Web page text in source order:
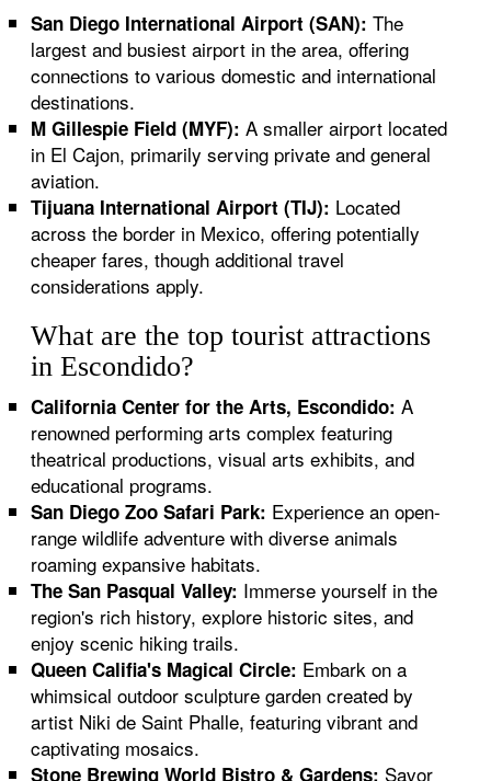
San Diego International Airport (SAN): The
largest and busiest airport in the area, offering
connections to various domestic and international
destinations.
M Gillespie Field (MYF): A smaller airport located
in El Cajon, primarily serving private and general
aviation.
Tijuana International Airport (TIJ): Located
across the border in Mexico, offering potentially
cheaper fares, though additional travel
considerations apply.
What are the top tourist attractions
in Escondido?
California Center for the Arts, Escondido: A
renowned performing arts complex featuring
theatrical productions, visual arts exhibits, and
educational programs.
San Diego Zoo Safari Park: Experience an open-
range wildlife adventure with diverse animals
roaming expansive habitats.
The San Pasqual Valley: Immerse yourself in the
region's rich history, explore historic sites, and
enjoy scenic hiking trails.
Queen Califia's Magical Circle: Embark on a
whimsical outdoor sculpture garden created by
artist Niki de Saint Phalle, featuring vibrant and
captivating mosaics.
Stone Brewing World Bistro & Gardens: Savor